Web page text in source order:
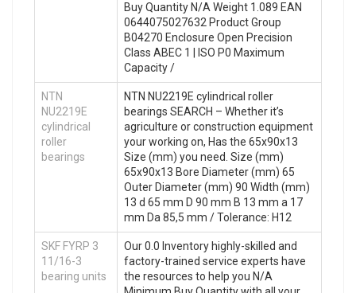
Buy Quantity N/A Weight 1.089 EAN
0644075027632 Product Group
B04270 Enclosure Open Precision
Class ABEC 1 | ISO P0 Maximum
Capacity /
NTN
NU2219E
cylindrical
roller
bearings
NTN NU2219E cylindrical roller
bearings SEARCH – Whether it’s
agriculture or construction equipment
your working on, Has the 65x90x13
Size (mm) you need. Size (mm)
65x90x13 Bore Diameter (mm) 65
Outer Diameter (mm) 90 Width (mm)
13 d 65 mm D 90 mm B 13 mm a 17
mm Da 85,5 mm / Tolerance: H12
SKF FYRP 3
11/16-3
bearing units
Our 0.0 Inventory highly-skilled and
factory-trained service experts have
the resources to help you N/A